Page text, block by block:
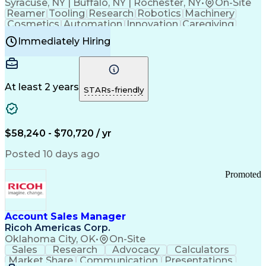
Syracuse, NY | Buffalo, NY | Rochester, NY•
On-Site
Reamer Tooling Research Robotics Machinery
Cosmetics Automation Innovation Caregiving
Electricity
Reliability
Machine Setup Family Support
Injection Molding
Plastic Materials
Mechanical Aptitude
Production Equipment
Manufacturing Processes
Product Quality (QA/QC)
Good Manufacturing Practices
Continuous Improvement Process
Molding (Manufacturing Process)
Immediately Hiring
At least 2 years STARs-friendly
$58,240 - $70,720 / yr
Posted 10 days ago
Account Sales Manager
Ricoh Americas Corp.
Oklahoma City, OK• On-Site
Promoted
Sales Research Advocacy
Calculators
Market Share
Communication
Presentations